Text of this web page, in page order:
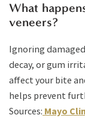
What
veneers?
Ignoring
decay, or gum
affect your bite
helps prevent
Sources: Mayo